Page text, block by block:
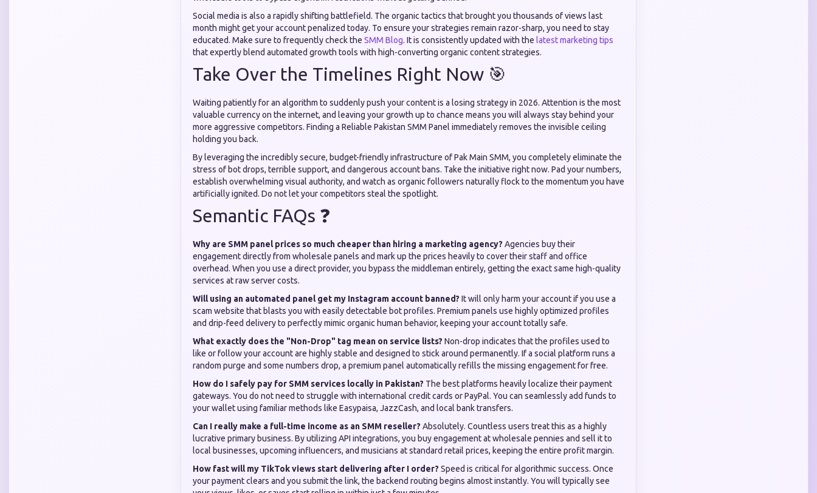
Social media is also a rapidly shifting battlefield. The organic tactics that brought you thousands of views last
month might get your account penalized today. To ensure your strategies remain razor-sharp, you need to stay
educated. Make sure to frequently check the SMM Blog. It is consistently updated with the latest marketing tips
that expertly blend automated growth tools with high-converting organic content strategies.
Take Over the Timelines Right Now 🎯
Waiting patiently for an algorithm to suddenly push your content is a losing strategy in 2026. Attention is the most
valuable currency on the internet, and leaving your growth up to chance means you will always stay behind your
more aggressive competitors. Finding a Reliable Pakistan SMM Panel immediately removes the invisible ceiling
holding you back.
By leveraging the incredibly secure, budget-friendly infrastructure of Pak Main SMM, you completely eliminate the
stress of bot drops, terrible support, and dangerous account bans. Take the initiative right now. Pad your numbers,
establish overwhelming visual authority, and watch as organic followers naturally flock to the momentum you have
artificially ignited. Do not let your competitors steal the spotlight.
Semantic FAQs ❓
Why are SMM panel prices so much cheaper than hiring a marketing agency? Agencies buy their
engagement directly from wholesale panels and mark up the prices heavily to cover their staff and office
overhead. When you use a direct provider, you bypass the middleman entirely, getting the exact same high-quality
services at raw server costs.
Will using an automated panel get my Instagram account banned? It will only harm your account if you use a
scam website that blasts you with easily detectable bot profiles. Premium panels use highly optimized profiles
and drip-feed delivery to perfectly mimic organic human behavior, keeping your account totally safe.
What exactly does the "Non-Drop" tag mean on service lists? Non-drop indicates that the profiles used to
like or follow your account are highly stable and designed to stick around permanently. If a social platform runs a
random purge and some numbers drop, a premium panel automatically refills the missing engagement for free.
How do I safely pay for SMM services locally in Pakistan? The best platforms heavily localize their payment
gateways. You do not need to struggle with international credit cards or PayPal. You can seamlessly add funds to
your wallet using familiar methods like Easypaisa, JazzCash, and local bank transfers.
Can I really make a full-time income as an SMM reseller? Absolutely. Countless users treat this as a highly
lucrative primary business. By utilizing API integrations, you buy engagement at wholesale pennies and sell it to
local businesses, upcoming influencers, and musicians at standard retail prices, keeping the entire profit margin.
How fast will my TikTok views start delivering after I order? Speed is critical for algorithmic success. Once
your payment clears and you submit the link, the backend routing begins almost instantly. You will typically see